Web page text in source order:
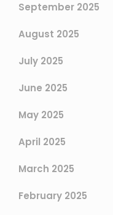
September 2025
August 2025
July 2025
June 2025
May 2025
April 2025
March 2025
February 2025